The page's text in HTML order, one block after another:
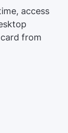
access
from